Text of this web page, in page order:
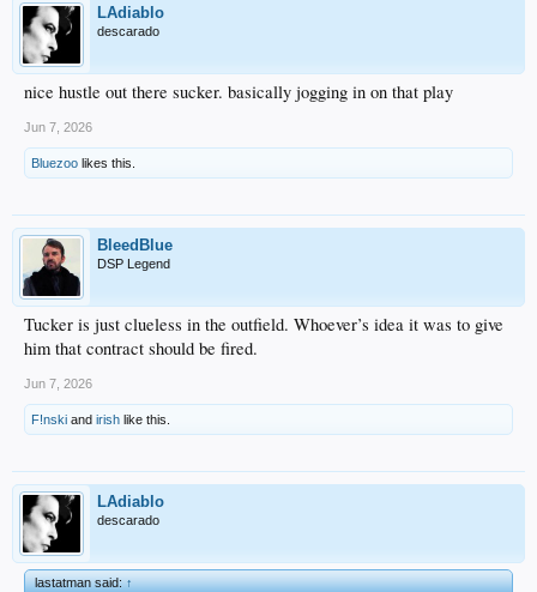
LAdiablo
descarado
nice hustle out there sucker. basically jogging in on that play
Jun 7, 2026
Bluezoo likes this.
BleedBlue
DSP Legend
Tucker is just clueless in the outfield. Whoever’s idea it was to give
him that contract should be fired.
Jun 7, 2026
F!nski and irish like this.
LAdiablo
descarado
lastatman said:↑